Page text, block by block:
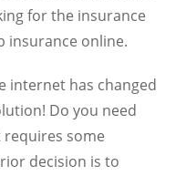
for the insurance
insurance online.
internet has changed
Do you need
some
decision is to